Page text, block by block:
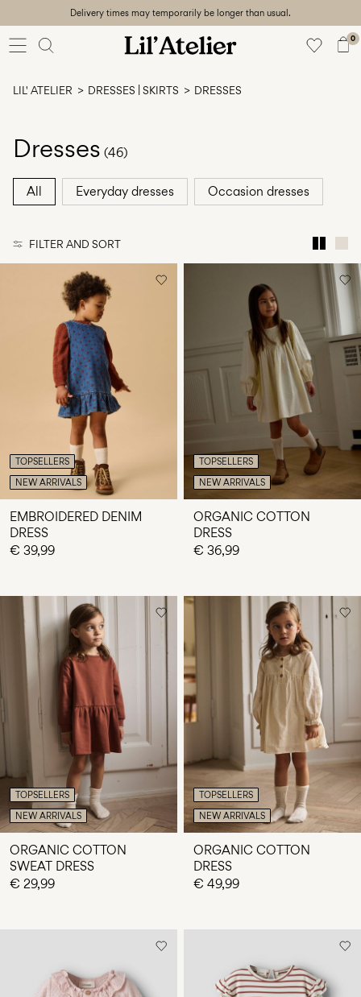
Delivery times may temporarily be longer than usual.
0
Baby
Unisex
56-
questions?
Italy
/
English
LIL' ATELIER DRESSES | SKIRTS DRESSES
Dresses (46)
All Everyday dresses Occasion dresses
FILTER AND SORT
TOPSELLERS
NEW ARRIVALS
EMBROIDERED DENIM
DRESS
€ 39,99
TOPSELLERS
NEW ARRIVALS
ORGANIC COTTON
DRESS
€ 36,99
TOPSELLERS
NEW ARRIVALS
ORGANIC COTTON
SWEAT DRESS
€ 29,99
TOPSELLERS
NEW ARRIVALS
ORGANIC COTTON
DRESS
€ 49,99